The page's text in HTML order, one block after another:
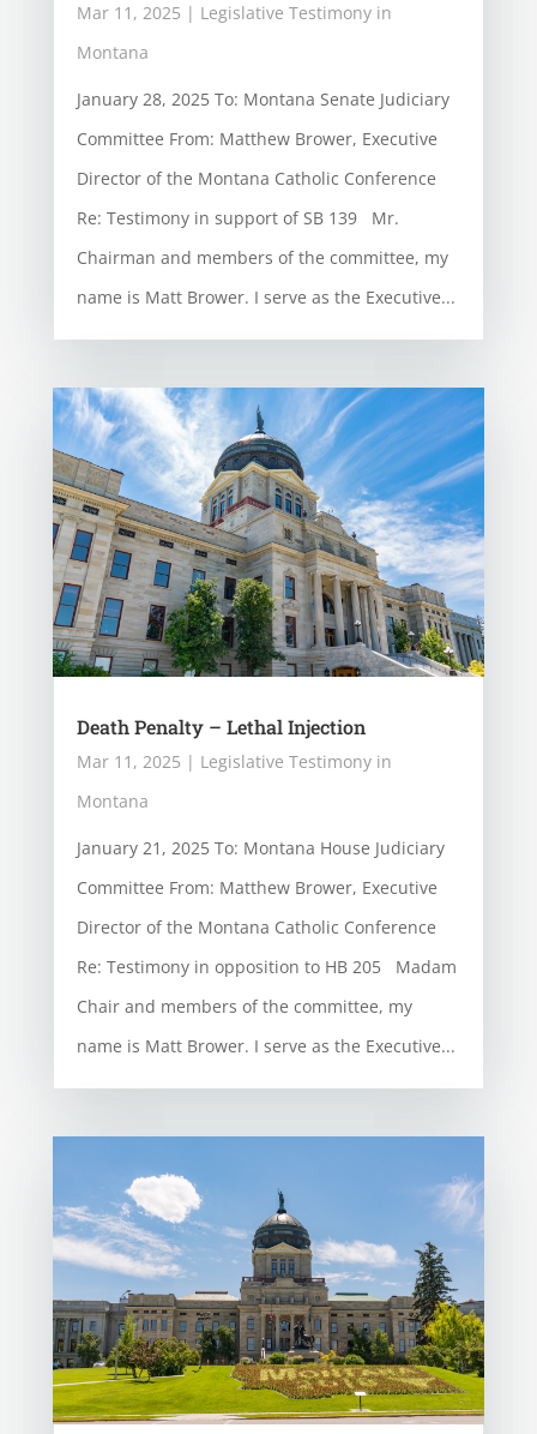
Mar 11, 2025 | Legislative Testimony in
Montana
January 28, 2025 To: Montana Senate Judiciary
Committee From: Matthew Brower, Executive
Director of the Montana Catholic Conference
Re: Testimony in support of SB 139 Mr.
Chairman and members of the committee, my
name is Matt Brower. I serve as the Executive...
Death Penalty – Lethal Injection
Mar 11, 2025 | Legislative Testimony in
Montana
January 21, 2025 To: Montana House Judiciary
Committee From: Matthew Brower, Executive
Director of the Montana Catholic Conference
Re: Testimony in opposition to HB 205 Madam
Chair and members of the committee, my
name is Matt Brower. I serve as the Executive...